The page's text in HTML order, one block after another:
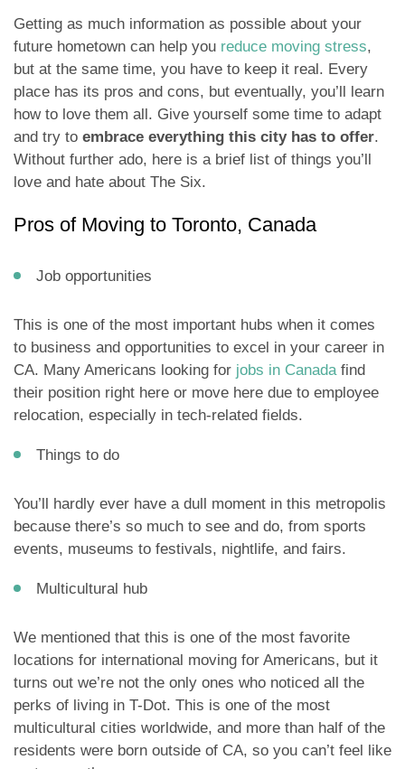
Getting as much information as possible about your
future hometown can help you reduce moving stress,
but at the same time, you have to keep it real. Every
place has its pros and cons, but eventually, you’ll learn
how to love them all. Give yourself some time to adapt
and try to embrace everything this city has to offer.
Without further ado, here is a brief list of things you’ll
love and hate about The Six.
Pros of Moving to Toronto, Canada
Job opportunities
This is one of the most important hubs when it comes
to business and opportunities to excel in your career in
CA. Many Americans looking for jobs in Canadafind
their position right here or move here due to employee
relocation, especially in tech-related fields.
Things to do
You’ll hardly ever have a dull moment in this metropolis
because there’s so much to see and do, from sports
events, museums to festivals, nightlife, and fairs.
Multicultural hub
We mentioned that this is one of the most favorite
locations for international moving for Americans, but it
turns out we’re not the only ones who noticed all the
perks of living in T-Dot. This is one of the most
multicultural cities worldwide, and more than half of the
residents were born outside of CA, so you can’t feel like